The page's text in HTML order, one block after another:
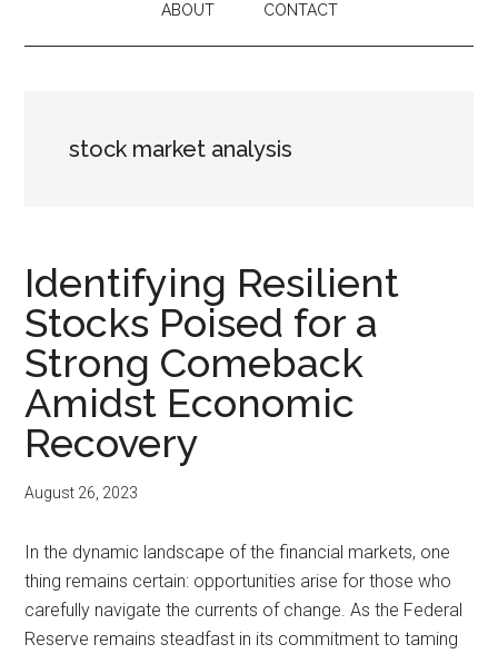
ABOUT CONTACT
stock market analysis
Identifying Resilient
Stocks Poised for a
Strong Comeback
Amidst Economic
Recovery
August 26, 2023
In the dynamic landscape of the financial markets, one
thing remains certain: opportunities arise for those who
carefully navigate the currents of change. As the Federal
Reserve remains steadfast in its commitment to taming